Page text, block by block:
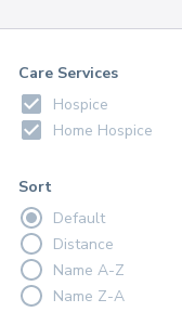
Care Services
Hospice
Home Hospice
Sort
Default
Distance
Name A-Z
Name Z-A